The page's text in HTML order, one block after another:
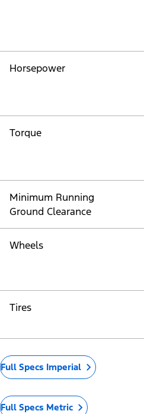
Horsepower
Torque
Minimum Running
Ground Clearance
Wheels
Tires
Full Specs Imperial
Full Specs Metric